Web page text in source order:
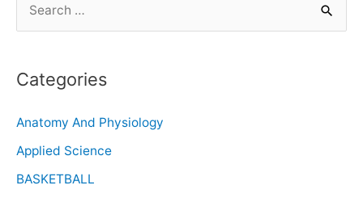
Categories
Anatomy And Physiology
Applied Science
BASKETBALL